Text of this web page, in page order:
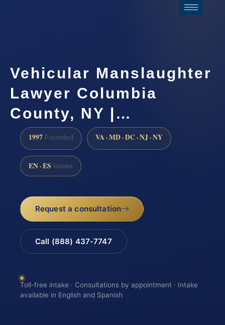
Vehicular Manslaughter
Lawyer Columbia
County, NY |…
1997 Founded VA · MD · DC · NJ · NY
EN · ES Intake
Request a consultation
Call (888) 437-7747
Toll-free intake · Consultations by appointment · Intake
available in English and Spanish